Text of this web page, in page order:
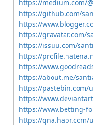
https://medium.com/
https://github.com/
https://
https://gravatar.com/
https://issuu.com/
https://
https://
https://about.me/
https://pastebin.com/
https://
https://www.betting-
https://qna.habr.com/